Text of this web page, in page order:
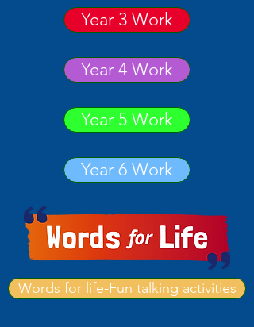
Year 3 Work
Year 4 Work
Year 5 Work
Year 6 Work
Words for life-Fun talking activities